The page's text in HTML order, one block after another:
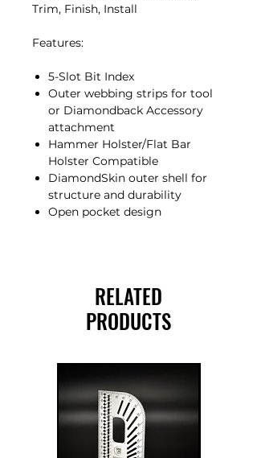
Trim, Finish, Install
Features:
5-Slot Bit Index
Outer webbing strips for tool
or Diamondback Accessory
attachment
Hammer Holster/Flat Bar
Holster Compatible
DiamondSkin outer shell for
structure and durability
Open pocket design
RELATED
PRODUCTS